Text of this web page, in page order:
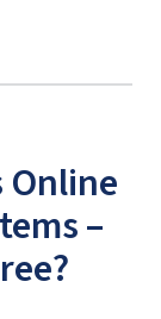
Online
–